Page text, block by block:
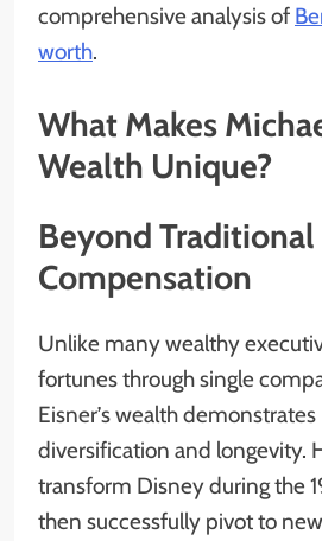
comprehensive analysis of
worth.
What Makes
Wealth Unique?
Beyond
Compensation
Unlike many wealthy
fortunes through single
Eisner’s wealth
diversification and longevity.
transform Disney during the
then successfully pivot to